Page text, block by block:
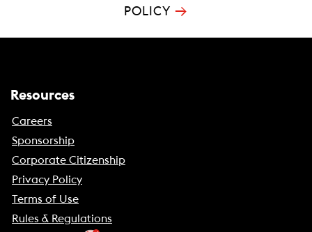
POLICY →
Resources
Careers
Sponsorship
Corporate Citizenship
Privacy Policy
Terms of Use
Rules & Regulations